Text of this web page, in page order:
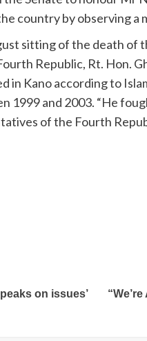
country by observing a
sitting of the death
Republic, Rt. Hon.
in Kano according to
1999 and 2003. “He
of the Fourth
on issues’